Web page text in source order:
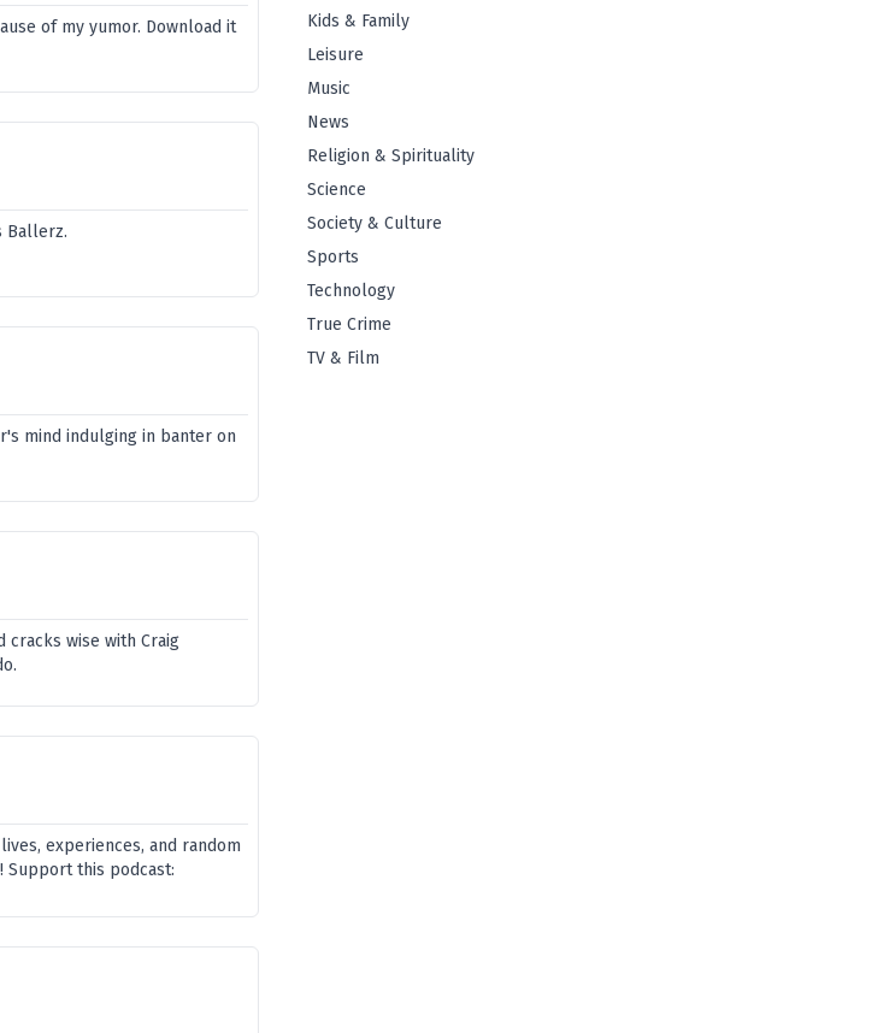
of my yumor. Download it
Ballerz.
mind indulging in banter on
cracks wise with Craig
experiences, and random
Support this podcast:
Kids & Family
Leisure
Music
News
Religion & Spirituality
Science
Society & Culture
Sports
Technology
True Crime
TV & Film